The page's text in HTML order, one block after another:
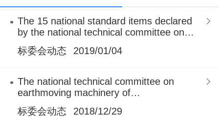
The 15 national standard items declared
by the national technical committee on
earthmoving machinery
标委会动态 2019/01/04
The national technical committee on
earthmoving machinery of
standardization administration of China
标委会动态 2018/12/29